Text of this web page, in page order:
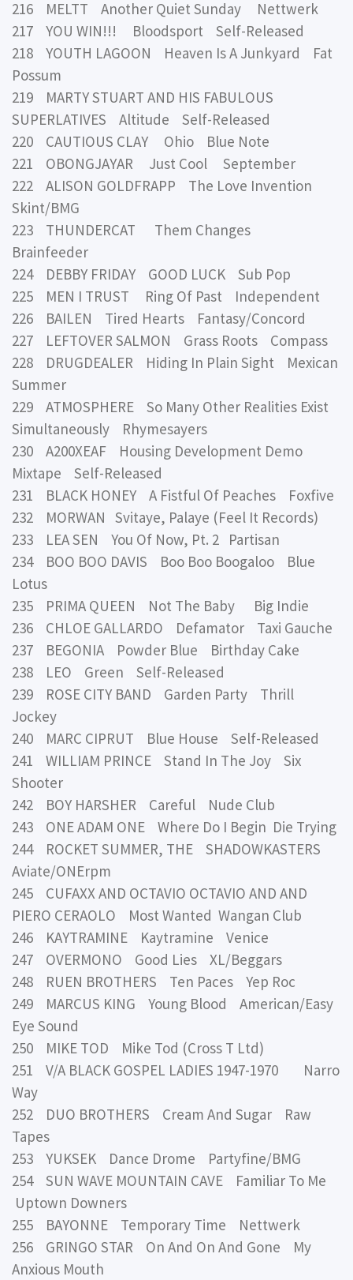
216 MELTT Another Quiet Sunday Nettwerk
217 YOU WIN!!! Bloodsport Self-Released
218 YOUTH LAGOON Heaven Is A Junkyard Fat
Possum
219 MARTY STUART AND HIS FABULOUS
SUPERLATIVES Altitude Self-Released
220 CAUTIOUS CLAY Ohio Blue Note
221 OBONGJAYAR Just Cool September
222 ALISON GOLDFRAPP The Love Invention
Skint/BMG
223 THUNDERCAT Them Changes
Brainfeeder
224 DEBBY FRIDAY GOOD LUCK Sub Pop
225 MEN I TRUST Ring Of Past Independent
226 BAILEN Tired Hearts Fantasy/Concord
227 LEFTOVER SALMON Grass Roots Compass
228 DRUGDEALER Hiding In Plain Sight Mexican
Summer
229 ATMOSPHERE So Many Other Realities Exist
Simultaneously Rhymesayers
230 A200XEAF Housing Development Demo
Mixtape Self-Released
231 BLACK HONEY A Fistful Of Peaches Foxfive
232 MORWAN Svitaye, Palaye (Feel It Records)
233 LEA SEN You Of Now, Pt. 2 Partisan
234 BOO BOO DAVIS Boo Boo Boogaloo Blue
Lotus
235 PRIMA QUEEN Not The Baby Big Indie
236 CHLOE GALLARDO Defamator Taxi Gauche
237 BEGONIA Powder Blue Birthday Cake
238 LEO Green Self-Released
239 ROSE CITY BAND Garden Party Thrill
Jockey
240 MARC CIPRUT Blue House Self-Released
241 WILLIAM PRINCE Stand In The Joy Six
Shooter
242 BOY HARSHER Careful Nude Club
243 ONE ADAM ONE Where Do I Begin Die Trying
244 ROCKET SUMMER, THE SHADOWKASTERS
Aviate/ONErpm
245 CUFAXX AND OCTAVIO OCTAVIO AND AND
PIERO CERAOLO Most Wanted Wangan Club
246 KAYTRAMINE Kaytramine Venice
247 OVERMONO Good Lies XL/Beggars
248 RUEN BROTHERS Ten Paces Yep Roc
249 MARCUS KING Young Blood American/Easy
Eye Sound
250 MIKE TOD Mike Tod (Cross T Ltd)
251 V/A BLACK GOSPEL LADIES 1947-1970 Narro
Way
252 DUO BROTHERS Cream And Sugar Raw
Tapes
253 YUKSEK Dance Drome Partyfine/BMG
254 SUN WAVE MOUNTAIN CAVE Familiar To Me
Uptown Downers
255 BAYONNE Temporary Time Nettwerk
256 GRINGO STAR On And On And Gone My
Anxious Mouth